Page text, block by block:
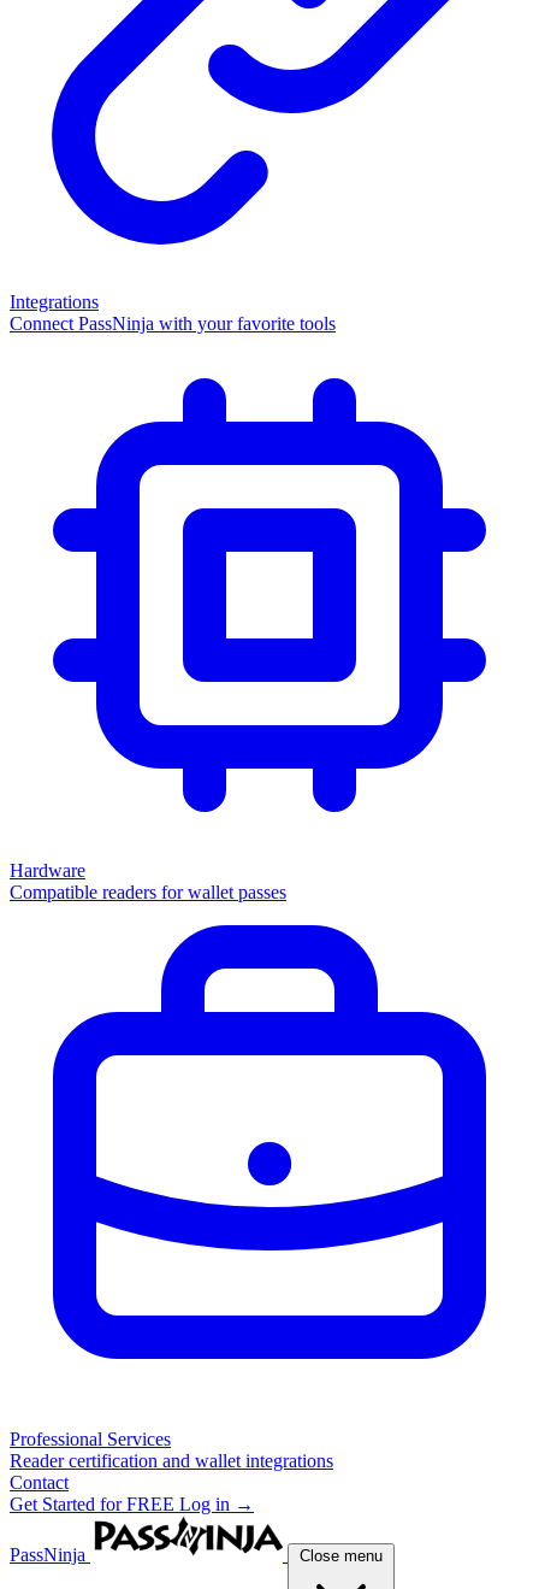
Integrations
Connect PassNinja with your favorite tools
Hardware
Compatible readers for wallet passes
Professional Services
Reader certification and wallet integrations
Contact
Get Started for FREE Log in →
PassNinja Close menu